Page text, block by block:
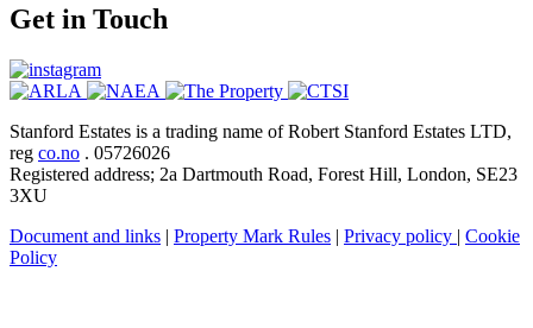
Get in Touch
Stanford Estates is a trading name of Robert Stanford Estates LTD,
reg co.no . 05726026
Registered address; 2a Dartmouth Road, Forest Hill, London, SE23
3XU
Document and links | Property Mark Rules | Privacy policy | Cookie
Policy